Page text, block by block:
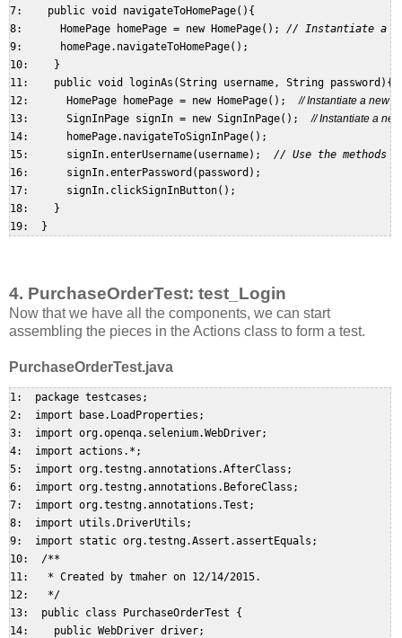
7:    public void navigateToHomePage(){
8:      HomePage homePage = new HomePage(); // Instantiate a
9:      homePage.navigateToHomePage();
10:    }
11:    public void loginAs(String username, String
12:      HomePage homePage = new HomePage(); // Instantiate a new
13:      SignInPage signIn = new SignInPage(); // Instantiate a
14:      homePage.navigateToSignInPage();
15:      signIn.enterUsername(username); // Use the methods
16:      signIn.enterPassword(password);
17:      signIn.clickSignInButton();
18:    }
4. PurchaseOrderTest: test_Login
Now that we have all the components, we can start
assembling the pieces in the Actions class to form a test.
PurchaseOrderTest.java
1:  package testcases;
2:  import base.LoadProperties;
3:  import org.openqa.selenium.WebDriver;
4:  import actions.*;
5:  import org.testng.annotations.AfterClass;
6:  import org.testng.annotations.BeforeClass;
7:  import org.testng.annotations.Test;
8:  import utils.DriverUtils;
9:  import static org.testng.Assert.assertEquals;
10:  /**
11:   * Created by tmaher on 12/14/2015.
12:   */
13:  public class PurchaseOrderTest {
14:    public WebDriver driver;